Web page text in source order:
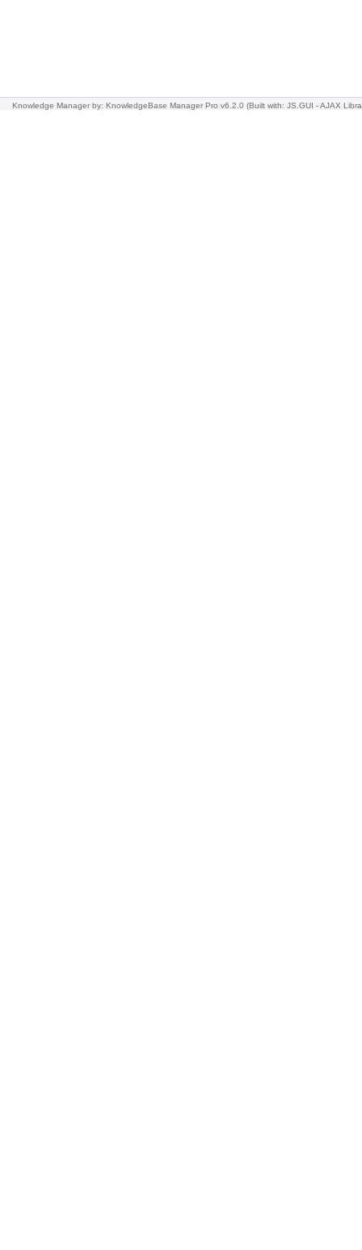
Knowledge Manager by: KnowledgeBase Manager Pro v6.2.0 (Built with: JS.GUI -AJAX